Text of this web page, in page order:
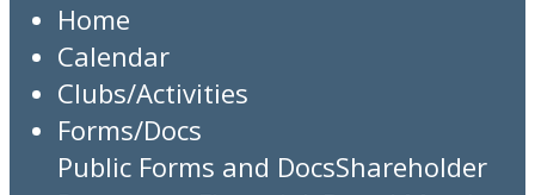
Home
Calendar
Clubs/Activities
Forms/Docs
Public Forms and DocsShareholder